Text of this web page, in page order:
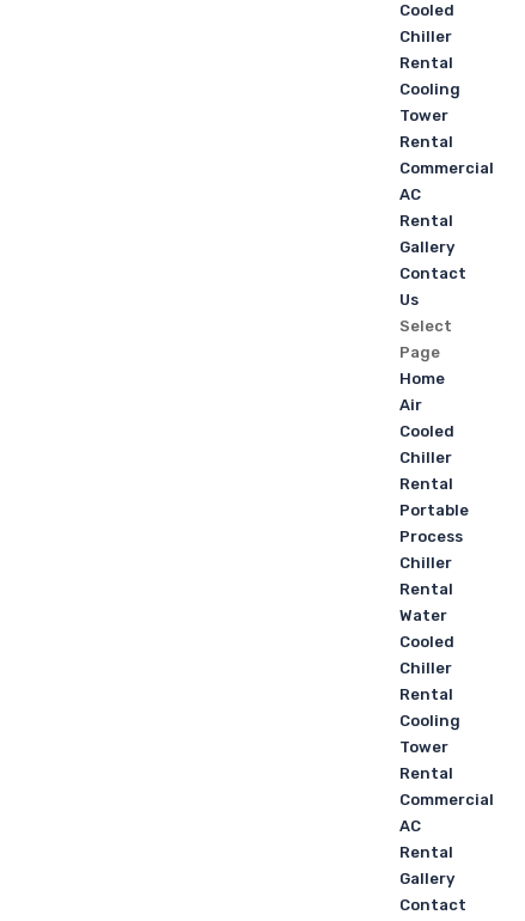
Cooled
Chiller
Rental
Cooling
Tower
Rental
Commercial
AC
Rental
Gallery
Contact
Us
Select
Page
Home
Air
Cooled
Chiller
Rental
Portable
Process
Chiller
Rental
Water
Cooled
Chiller
Rental
Cooling
Tower
Rental
Commercial
AC
Rental
Gallery
Contact